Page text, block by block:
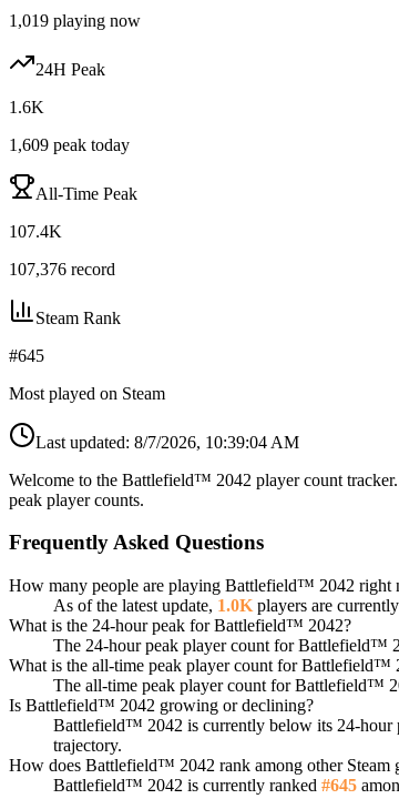
1,019 playing now
24H Peak
1.6K
1,609 peak today
All-Time Peak
107.4K
107,376 record
Steam Rank
#645
Most played on Steam
Last updated: 8/7/2026, 10:39:04 AM
Welcome to the Battlefield™ 2042 player count
peak player counts.
Frequently Asked Questions
How many people are playing Battlefield™ 2042 right
As of the latest update, 1.0K players are
What is the 24-hour peak for Battlefield™ 2042?
The 24-hour peak player count for Battlefield™
What is the all-time peak player count for Battlefield™
The all-time peak player count for Battlefield™
Is Battlefield™ 2042 growing or declining?
Battlefield™ 2042 is currently below its 24-
trajectory.
How does Battlefield™ 2042 rank among other Steam
Battlefield™ 2042 is currently ranked #645